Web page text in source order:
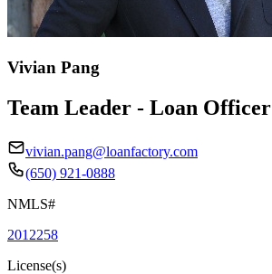
Vivian Pang
Team Leader - Loan Officer
vivian.pang@loanfactory.com
(650) 921-0888
NMLS#
2012258
License(s)